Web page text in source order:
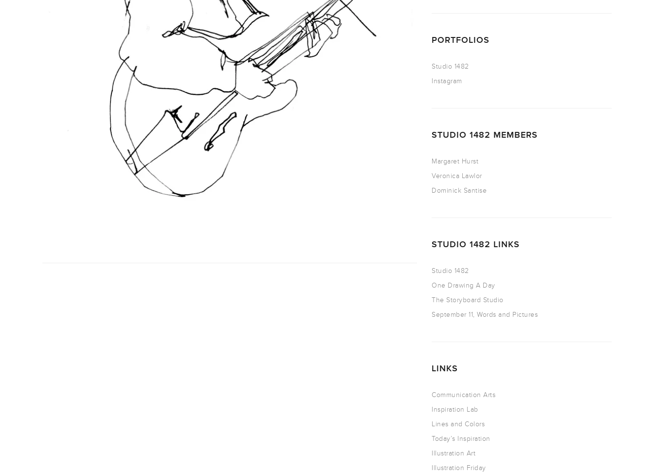
PORTFOLIOS
Studio 1482
Instagram
STUDIO 1482 MEMBERS
Margaret Hurst
Veronica Lawlor
Dominick Santise
STUDIO 1482 LINKS
Studio 1482
One Drawing A Day
The Storyboard Studio
September 11, Words and Pictures
LINKS
Communication Arts
Inspiration Lab
Lines and Colors
Today’s Inspiration
Illustration Art
Illustration Friday